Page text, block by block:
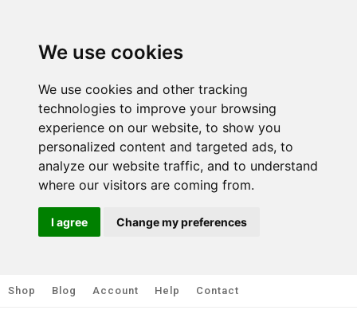
We use cookies
We use cookies and other tracking
technologies to improve your browsing
experience on our website, to show you
personalized content and targeted ads, to
analyze our website traffic, and to understand
where our visitors are coming from.
I agree Change my preferences
Shop Blog Account Help Contact